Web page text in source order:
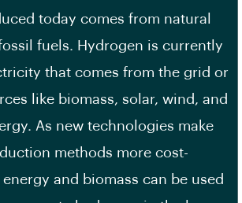
today comes from natural
fuels. Hydrogen is currently
that comes from the grid or
like biomass, solar, wind, and
As new technologies make
methods more cost-
and biomass can be used